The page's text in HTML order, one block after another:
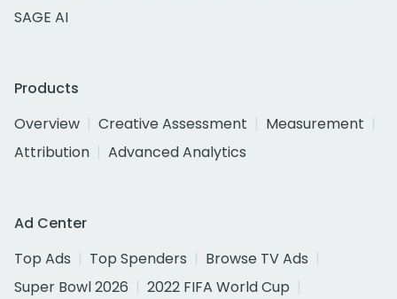
SAGE AI
Products
Overview
Creative Assessment
Measurement
Attribution
Advanced Analytics
Ad Center
Top Ads
Top Spenders
Browse TV Ads
Super Bowl 2026
2022 FIFA World Cup